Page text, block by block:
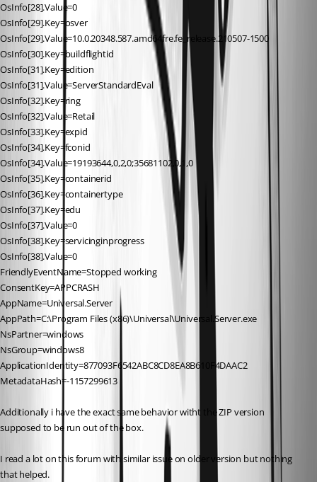
OsInfo[28].Value=0
OsInfo[29].Key=osver
OsInfo[29].Value=10.0.20348.587.amd64fre.fe_release.210507-1500
OsInfo[30].Key=buildflightid
OsInfo[31].Key=edition
OsInfo[31].Value=ServerStandardEval
OsInfo[32].Key=ring
OsInfo[32].Value=Retail
OsInfo[33].Key=expid
OsInfo[34].Key=fconid
OsInfo[34].Value=19193644,0,2,0;35681102,0,1,0
OsInfo[35].Key=containerid
OsInfo[36].Key=containertype
OsInfo[37].Key=edu
OsInfo[37].Value=0
OsInfo[38].Key=servicinginprogress
OsInfo[38].Value=0
FriendlyEventName=Stopped working
ConsentKey=APPCRASH
AppName=Universal.Server
AppPath=C:\Program Files (x86)\Universal\Universal.Server.exe
NsPartner=windows
NsGroup=windows8
ApplicationIdentity=877093F6542ABC8CD8EA8B610F4DAAC2
MetadataHash=-1157299613
Additionally i have the exact same behavior witht the ZIP version
supposed to be run out of the box.
I read a lot on this forum with similar issue on older version but nothing
that helped.